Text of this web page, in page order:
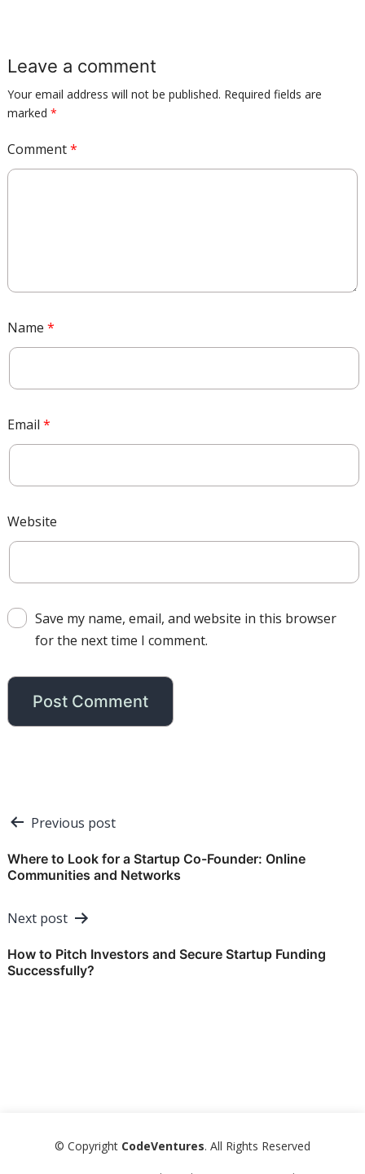
Leave a comment
Your email address will not be published. Required fields are
marked *
Comment*
Name *
Email *
Website
Save my name, email, and website in this browser
for the next time I comment.
Post
navigation
Previous post
Where to Look for a Startup Co-Founder: Online
Communities and Networks
Next post
How to Pitch Investors and Secure Startup Funding
Successfully?
© Copyright CodeVentures. All Rights Reserved